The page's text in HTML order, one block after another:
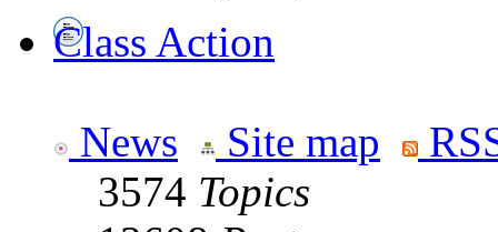
Class Action
News Site map
3574 Topics